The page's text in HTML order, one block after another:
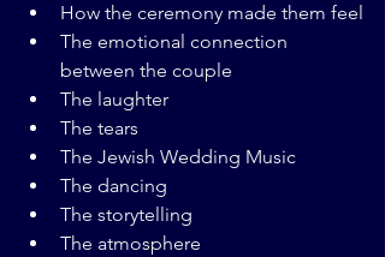
How the ceremony made them feel
The emotional connection
between the couple
The laughter
The tears
The Jewish Wedding Music
The dancing
The storytelling
The atmosphere